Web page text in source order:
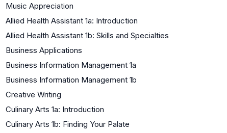
Music Appreciation
Allied Health Assistant 1a: Introduction
Allied Health Assistant 1b: Skills and Specialties
Business Applications
Business Information Management 1a
Business Information Management 1b
Creative Writing
Culinary Arts 1a: Introduction
Culinary Arts 1b: Finding Your Palate